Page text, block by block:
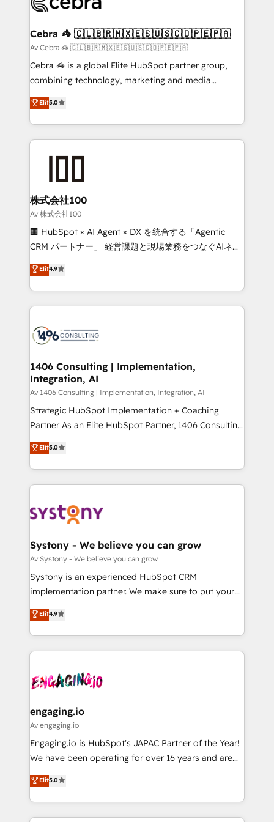
CS: 245% organic growth & +751% new visitors for a
full-funnel HubSpot project ✨ CS: 415% conversion
boost with a new HubSpot site Recognized leaders:
🏆 HubSpot Platform Migration Impact Award 🏆
Inbound Campaign of the Year 🏆 Gold AVA Digital
Award for Best Website 🌟 Accreditations: CRM
Cebra 🦓 🇨🇱🇧🇷🇲🇽🇪🇸🇺🇸🇨🇴🇵🇪🇵🇦
Av Cebra 🦓 🇨🇱🇧🇷🇲🇽🇪🇸🇺🇸🇨🇴🇵🇪🇵🇦
Cebra 🦓 is a global Elite HubSpot partner group,
combining technology, marketing and media
expertise across Latin America and Southern
Europe, with teams across 7 countries. Born in Chile,
we combine local insight with international reach to
help businesses grow through technology, creativity,
AI and strategy. For over 12 years, we’ve delivered
end solutions that integrate CRM, AI automation,
inbound and loop marketing, content, and digital
creativity. Our multicultural team works in Spanish,
Portuguese, and English to design scalable strategies
that drive measurable growth. 🌎 Highlights: • 10+
Platform Migration Excellence. • Top 3 Partner of the
Year LATAM 2022, 2023, 2024, 2025. • Partner of the
business with HubSpot? Let Cebra’s experts help
you grow faster, smarter, and with impact.
Elit5.0
株式会社100
Av 株式会社100
🏢 HubSpot × AI Agent × DX を統合する「Agentic
CRM パートナー」 経営課題と現場業務をつなぐAIネイ
ティブ・エージェンシーとして、HubSpot Eliteの実装
力で顧客フロント業務を再設計します。 💡 100inc は何
をする会社か？ HubSpotを共通基盤に、AIエージェン
トを組み込んだ顧客フロント業務（マーケティング・営
ィブ・エージェンシーです。事業部・グループ会社・部
を、CRMを軸とした全社共通基盤に再構築します。意
思決定者・PMO・現場担当者に並走します。 1️⃣
HubSpot導入・活用支援 顧客データの一元化から、
GTMの見える化・自動化まで。全Hub統合運用、デー
タ品質設計、グループ横断のCRM統合に対応します。
の一部をAIが自律実行する組織への移行を設計・実装。
Breeze・Claude等をHubSpotと連携させ、役割定義・
革を、構想から実装・定着までPMOとして主導。「設
定の代行ではなく、設計の責任」を引き受け、部門横断
の統合・浸透・変革管理を実行します。 ▸ CMS戦略設
計・構築：リード獲得・CVR・SEOを前提にした情報設
提供。 ▸ 既存CRM・MAからの移行支援：Salesforce・
Marketo・Pardot等からの移行、カスタム設計、履歴
データ移行と活用設計まで。 ▸ AEO対応：ChatGPT・
か？ ✓ HubSpot Eliteパートナー認定 ✓ HubSpotアワ
ード受賞・HUGリーダー ✓ ISO27001:2022 /
ISO9001:2015 取得 ✓ 400社以上の導入実績 ✓
状整理の壁打ちなど、構想段階からお気軽にお問い合わ
せください。
Elit4.9
1406 Consulting | Implementation,
Integration, AI
Av 1406 Consulting | Implementation, Integration, AI
Strategic HubSpot Implementation + Coaching
Partner As an Elite HubSpot Partner, 1406 Consulting
helps mid-market revenue teams transform how
they sell, market, and serve. We don't just build your
HubSpot—we teach your team to own it, then stay
to help you keep winning. What We Do ⚙️ CRM
Data & Content 📈 Sales & Marketing Alignment +
Agent Creation 🔄 Custom Integrations & Data
Migration Why 1406 We become part of your team.
Your team learns while we build. We fix what others
broke. Built for mid-market reality—practical
constraints. By the Numbers 🏆 Top 1% of all
HubSpot partners 🔄 Top 5% globally in client
and sales ops at mid-market companies ready to
move beyond spreadsheets into unified systems
Elit5.0
Systony - We believe you can grow
Av Systony - We believe you can grow
Systony is an experienced HubSpot CRM
implementation partner. We make sure to put your
organization's needs and goals first and think along
with your organization. We are only satisfied once
you are too. Why Systony? - 20+ years of
experience with CRM, Marketing, Sales & Service
Own back-end developers - Complex data
View, SuperOffice) - Custom integrations (e.g. MS
Business Central, Navision, AX, SAP, Exact, AFAS) We
focus on growing B2B companies in the SME sector
such as manufacturing, SaaS, business services and
partner, we know how important user adoption is.
That's why we have developed a step-by-step
Elit4.9
engaging.io
Av engaging.io
Engaging.io is HubSpot's JAPAC Partner of the Year!
We have been operating for over 16 years and are
one of HubSpot's most experienced and technically
capable Agency Partners globally. We specialise in
complex CRM migrations, implementations,
integrations, custom CMS portal development,
Elit5.0